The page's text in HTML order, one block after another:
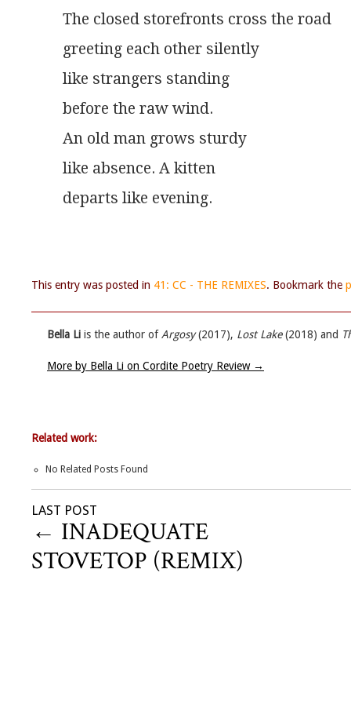
The closed storefronts cross the road
greeting each other silently
like strangers standing
before the raw wind.
An old man grows sturdy
like absence. A kitten
departs like evening.
This entry was posted in 41: CC - THE REMIXES. Bookmark the
Bella Li is the author ofArgosy(2017), Lost Lake(2018) and
More by Bella Li on Cordite Poetry Review →
Related work:
No Related Posts Found
LAST POST
← INADEQUATE
STOVETOP (REMIX)